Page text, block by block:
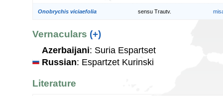
Onobrychis viciaefolia sensu Trautv.
Vernaculars (+)
Azerbaijani: Suria Espartset
Russian: Espartzet Kurinski
Literature